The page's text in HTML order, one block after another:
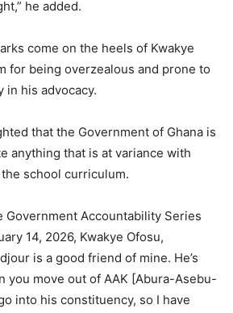
he added.
come on the heels of Kwakye
for being overzealous and prone to
in his advocacy.
that the Government of Ghana is
anything that is at variance with
school curriculum.
Government Accountability Series
14, 2026, Kwakye Ofosu,
is a good friend of mine. He’s
you move out of AAK [Abura-Asebu-
into his constituency, so I have